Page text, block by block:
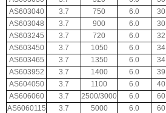
AS603040
3.7 750 6.0 30
AS603048
3.7 900 6.0 30
AS603245
3.7 720 6.0 32
AS603450
3.7 1050 6.0 34
AS603465
3.7 1350 6.0 34
AS603952
3.7 1400 6.0 39
AS604050
3.7 1100 6.0 40
AS606060
3.7 2500/3000 6.0 60
AS6060115
3.7 5000 6.0 60